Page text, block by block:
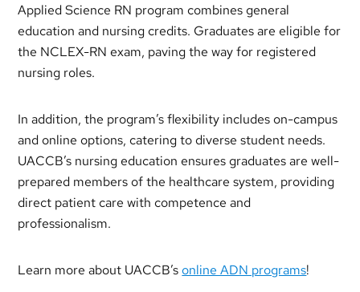
Applied Science RN program combines general
education and nursing credits. Graduates are eligible for
the NCLEX-RN exam, paving the way for registered
nursing roles.
In addition, the program’s flexibility includes on-campus
and online options, catering to diverse student needs.
UACCB’s nursing education ensures graduates are well-
prepared members of the healthcare system, providing
direct patient care with competence and
professionalism.
Learn more about UACCB’sonline ADN programs!